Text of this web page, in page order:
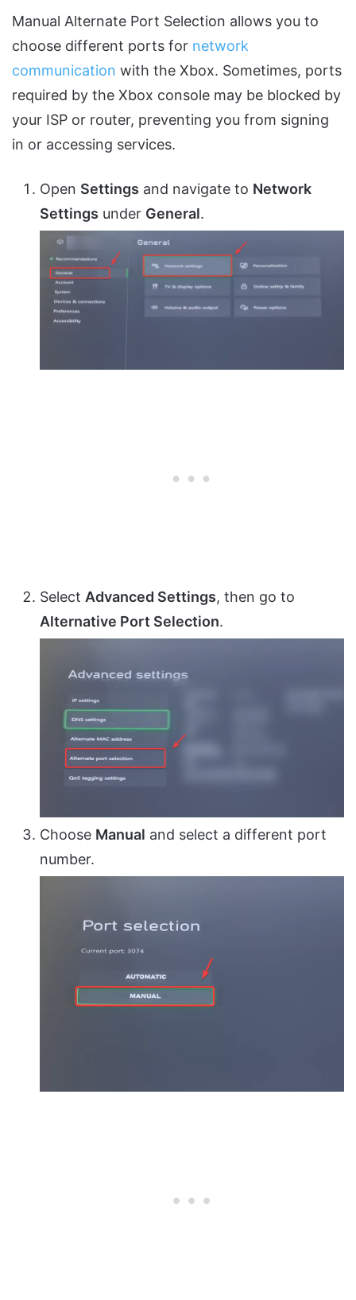
Manual Alternate Port Selection allows you to
choose different ports for network
communication with the Xbox. Sometimes, ports
required by the Xbox console may be blocked by
your ISP or router, preventing you from signing
in or accessing services.
Open Settings and navigate to Network
Settings under General.
Select Advanced Settings, then go to
Alternative Port Selection.
Choose Manual and select a different port
number.